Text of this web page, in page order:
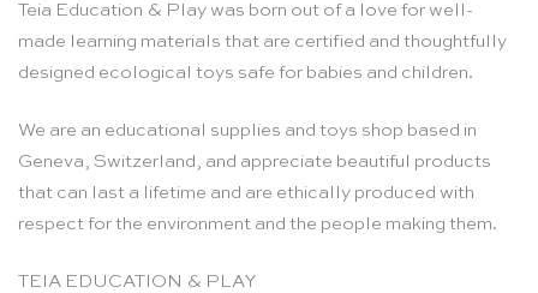
Teia Education & Play was born out of a love for well-
made learning materials that are certified and thoughtfully
designed ecological toys safe for babies and children.
We are an educational supplies and toys shop based in
Geneva, Switzerland, and appreciate beautiful products
that can last a lifetime and are ethically produced with
respect for the environment and the people making them.
TEIA EDUCATION & PLAY